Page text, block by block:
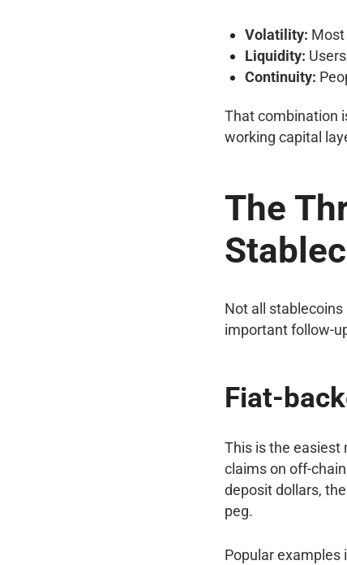
Volatility:
Liquidity:
Continuity:
That combination
working capital
The
Not all
important follow-
Fiat-
This is the easiest
claims on off-
deposit dollars,
peg.
Popular examples